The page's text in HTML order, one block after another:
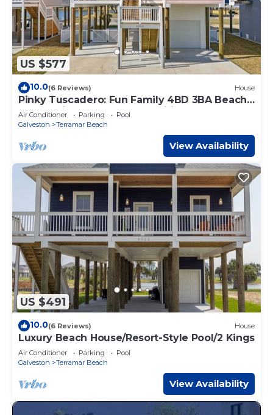
US $577
10.0(6 Reviews) House
Pinky Tuscadero: Fun Family 4BD 3BA Beach
House with Pool Access & Wifi
Air Conditioner Parking
Pool
Galveston
Terramar Beach
View Availability
US $491
10.0(6 Reviews) House
Luxury Beach House/Resort-Style Pool/2 Kings
Air Conditioner Parking
Pool
Galveston
Terramar Beach
View Availability